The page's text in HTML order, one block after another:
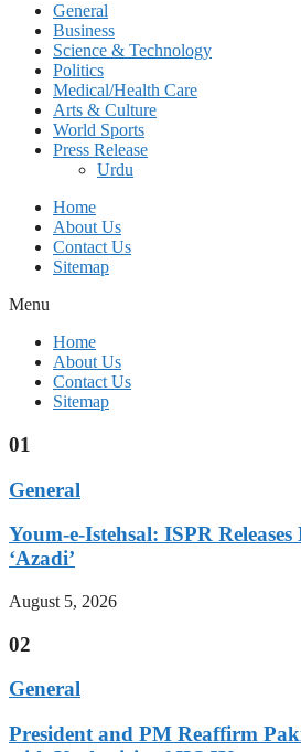
General
Business
Science & Technology
Politics
Medical/Health Care
Arts & Culture
World Sports
Press Release
Urdu
Home
About Us
Contact Us
Sitemap
Menu
Home
About Us
Contact Us
Sitemap
01
General
Youm-e-Istehsal: ISPR
‘Azadi’
August 5, 2026
02
General
President and PM Reaffirm